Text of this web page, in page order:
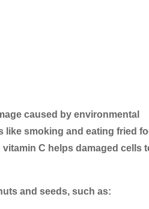
caused by environmental
like smoking and eating fried
C helps damaged cells
and seeds, such as: